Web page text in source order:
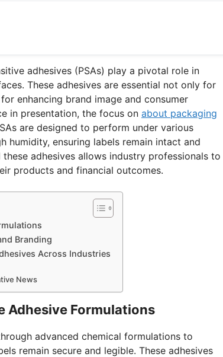
adhesives (PSAs) play a pivotal role in
These adhesives are essential not only for
enhancing brand image and consumer
in presentation, the focus on about packaging
are designed to perform under various
humidity, ensuring labels remain intact and
adhesives allows industry professionals to
products and financial outcomes.
Branding
Across Industries
News
Adhesive Formulations
advanced chemical formulations to
remain secure and legible. These adhesives